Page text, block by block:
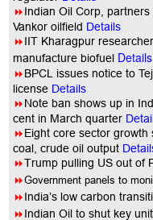
8Indian Oil Corp,
Vankor oilfield Details
8IIT Kharagpur
manufacture biofuel Details
8BPCL issues notice to
license Details
8Note ban shows up in
cent in March quarter
8Eight core sector
coal, crude oil output
8Trump pulling US out of
8Government panels to
8India’s low carbon
8Indian Oil to shut key